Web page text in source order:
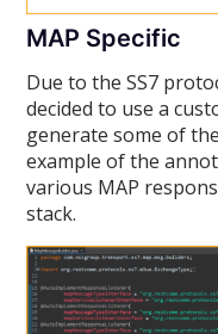
MAP Specific
Due to the SS7
decided to use a
generate some of
example of the
various MAP
stack.